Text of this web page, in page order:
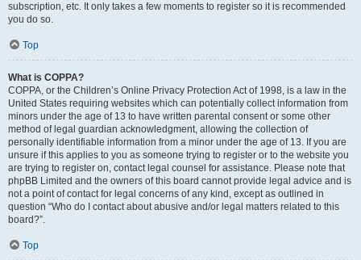
subscription, etc. It only takes a few moments to register so it is recommended
you do so.
Top
What is COPPA?
COPPA, or the Children’s Online Privacy Protection Act of 1998, is a law in the
United States requiring websites which can potentially collect information from
minors under the age of 13 to have written parental consent or some other
method of legal guardian acknowledgment, allowing the collection of
personally identifiable information from a minor under the age of 13. If you are
unsure if this applies to you as someone trying to register or to the website you
are trying to register on, contact legal counsel for assistance. Please note that
phpBB Limited and the owners of this board cannot provide legal advice and is
not a point of contact for legal concerns of any kind, except as outlined in
question “Who do I contact about abusive and/or legal matters related to this
board?”.
Top